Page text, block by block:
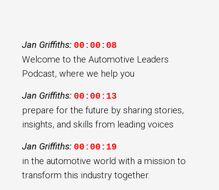
Jan Griffiths: 00:00:08
Welcome to the Automotive Leaders
Podcast, where we help you
Jan Griffiths: 00:00:13
prepare for the future by sharing stories,
insights, and skills from leading voices
Jan Griffiths: 00:00:19
in the automotive world with a mission to
transform this industry together.